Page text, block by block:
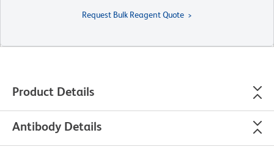
Request Bulk Reagent Quote
Product Details
Antibody Details